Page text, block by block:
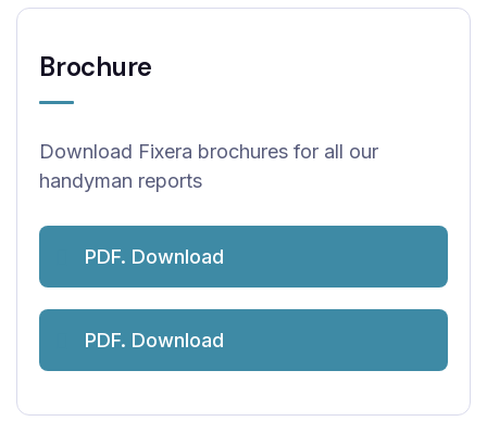
Brochure
Download Fixera brochures for all our
handyman reports
PDF. Download
PDF. Download